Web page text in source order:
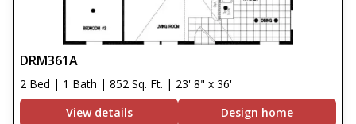
DRM361A
2 Bed | 1 Bath | 852 Sq. Ft. | 23' 8" x 36'
View details
Design home